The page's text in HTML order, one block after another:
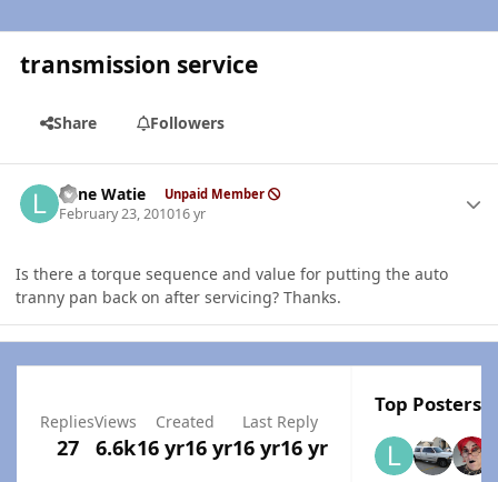
transmission service
Share Followers
Lone Watie Unpaid Member
February 23, 201016 yr
Is there a torque sequence and value for putting the auto
tranny pan back on after servicing? Thanks.
Replies
27
Views
6.6k
Created
16 yr16 yr
Last Reply
16 yr16 yr
Top Posters